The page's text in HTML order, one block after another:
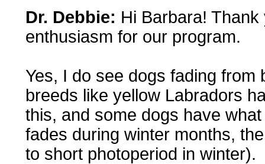
Dr. Debbie: Hi Barbara!
enthusiasm for our program.
Yes, I do see dogs fading
breeds like yellow Labradors
this, and some dogs have
fades during winter months,
to short photoperiod in winter).